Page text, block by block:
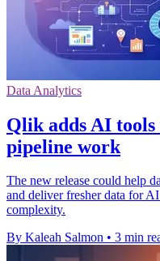
Data Analytics
Qlik adds AI
pipeline work
The new release could help
and deliver fresher data for
complexity.
By Kaleah Salmon • 3 min